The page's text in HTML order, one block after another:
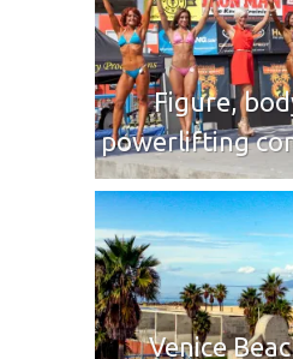
Figure,
powerlifting
Venice